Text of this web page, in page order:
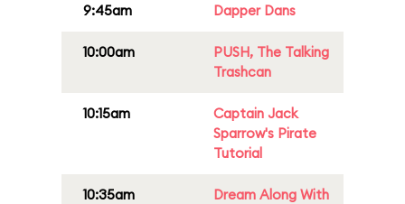
9:45am Dapper Dans
10:00am
PUSH, The Talking
Trashcan
10:15am
Captain Jack
Sparrow's Pirate
Tutorial
10:35am
Dream Along With